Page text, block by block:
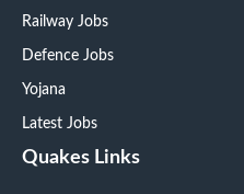
Railway Jobs
Defence Jobs
Yojana
Latest Jobs
Quakes Links